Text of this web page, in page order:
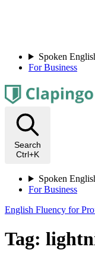
Spoken
For Business
Search
Ctrl+K
Spoken
For Business
English Fluency for
Tag: